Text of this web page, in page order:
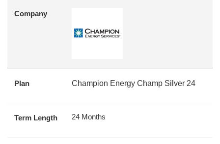
Company
Plan Champion Energy Champ Silver 24
Term Length 24 Months